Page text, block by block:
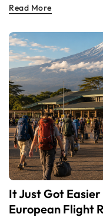
Read More
It Just Got
European Flight